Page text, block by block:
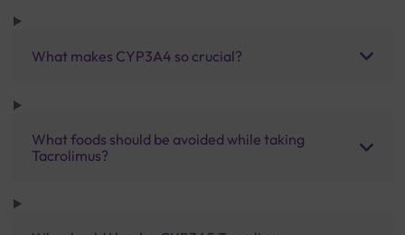
What makes CYP3A4 so crucial?
What foods should be avoided while taking
Tacrolimus?